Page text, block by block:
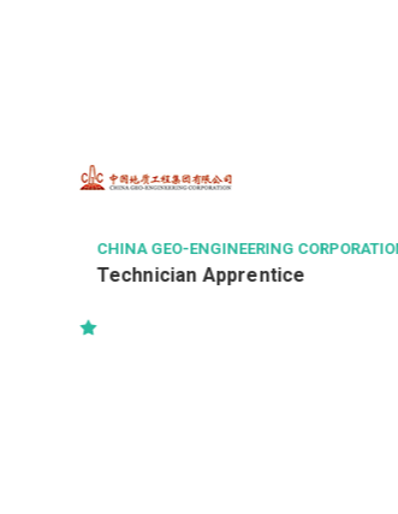
CHINA GEO-ENGINEERING CORPORATION
Technician Apprentice